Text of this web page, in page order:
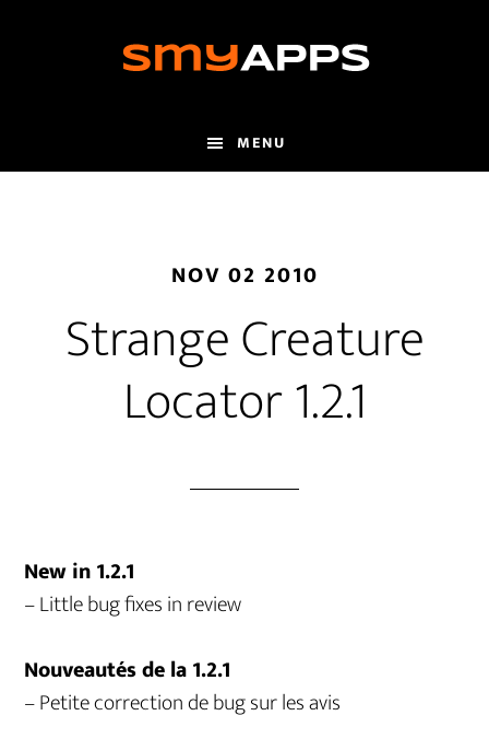
MENU
NOV 02 2010
Strange Creature
Locator 1.2.1
New in 1.2.1
– Little bug fixes in review
Nouveautés de la 1.2.1
– Petite correction de bug sur les avis